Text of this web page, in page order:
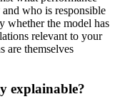
who is responsible
whether the model has
relevant to your
are themselves
explainable?